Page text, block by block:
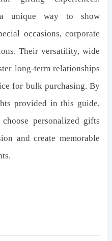
unique way to show
occasions, corporate
Their versatility, wide
long-term relationships
for bulk purchasing. By
provided in this guide,
personalized gifts
and create memorable